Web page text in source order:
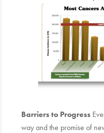
Barriers to Progress
way and the promise of